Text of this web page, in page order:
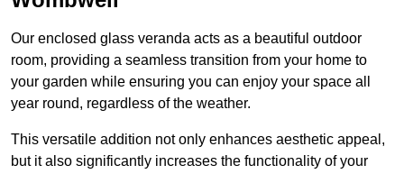
Our enclosed glass veranda acts as a beautiful outdoor
room, providing a seamless transition from your home to
your garden while ensuring you can enjoy your space all
year round, regardless of the weather.
This versatile addition not only enhances aesthetic appeal,
but it also significantly increases the functionality of your